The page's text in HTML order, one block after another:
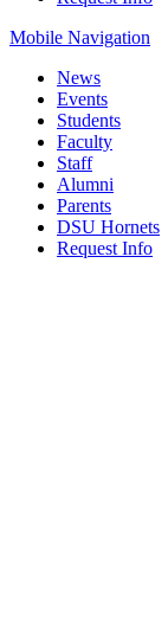
Mobile Navigation
News
Events
Students
Faculty
Staff
Alumni
Parents
DSU Hornets
Request Info